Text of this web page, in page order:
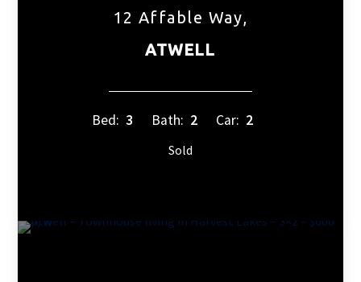
12 Affable Way,
ATWELL
Bed: 3 Bath: 2 Car: 2
Sold